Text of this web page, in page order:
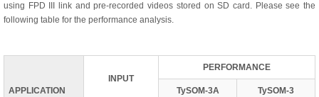
using FPD III link and pre-recorded videos stored on SD card. Please see the
following table for the performance analysis.
APPLICATION
INPUT
PERFORMANCE
TySOM-3A TySOM-3